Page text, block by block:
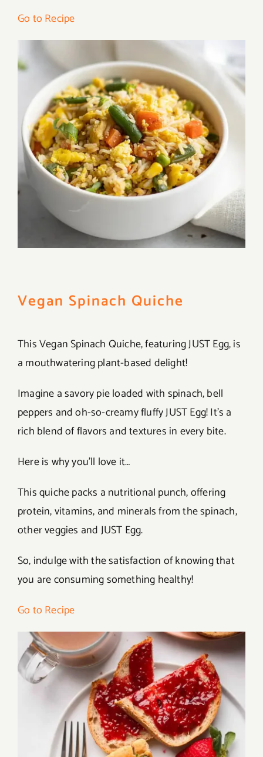
Go to Recipe
Vegan Spinach Quiche
This Vegan Spinach Quiche, featuring JUST Egg, is
a mouthwatering plant-based delight!
Imagine a savory pie loaded with spinach, bell
peppers and oh-so-creamy fluffy JUST Egg! It’s a
rich blend of flavors and textures in every bite.
Here is why you’ll love it…
This quiche packs a nutritional punch, offering
protein, vitamins, and minerals from the spinach,
other veggies and JUST Egg.
So, indulge with the satisfaction of knowing that
you are consuming something healthy!
Go to Recipe